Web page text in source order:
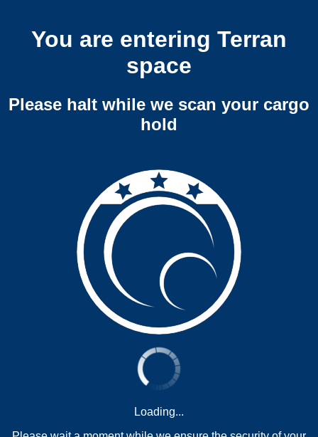
You are entering Terran
space
Please halt while we scan your cargo
hold
Loading...